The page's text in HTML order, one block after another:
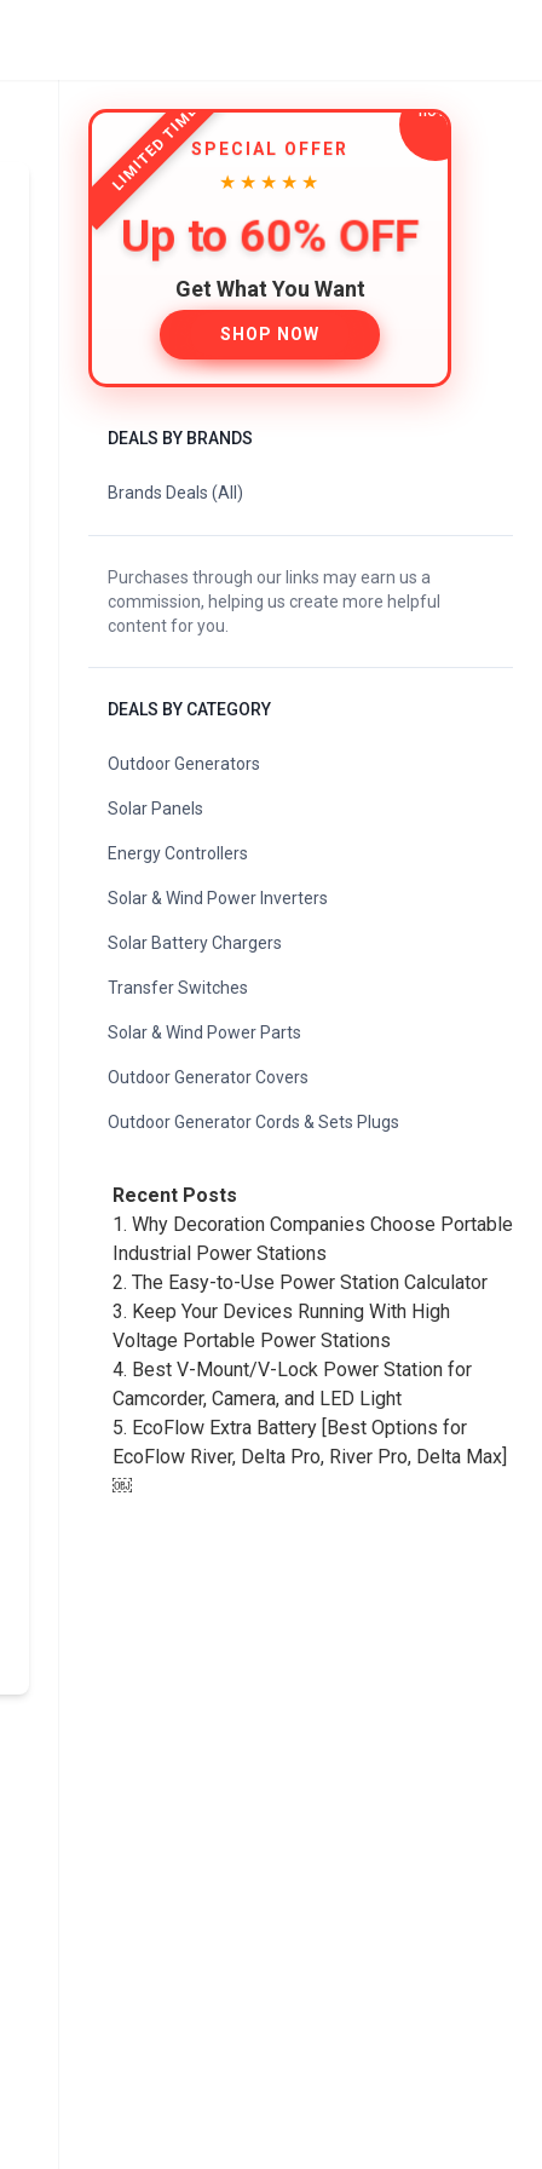
LIMITED TIMESPECIAL OFFER
★★★★★
Up to 60% OFF
Get What You Want
SHOP NOW
DEALS BY BRANDS
Brands Deals (All)
Purchases through our links may earn us a
commission, helping us create more helpful
content for you.
DEALS BY CATEGORY
Outdoor Generators
Solar Panels
Energy Controllers
Solar & Wind Power Inverters
Solar Battery Chargers
Transfer Switches
Solar & Wind Power Parts
Outdoor Generator Covers
Outdoor Generator Cords & Sets Plugs
Recent Posts
1. Why Decoration Companies Choose Portable
Industrial Power Stations
2. The Easy-to-Use Power Station Calculator
3. Keep Your Devices Running With High
Voltage Portable Power Stations
4. Best V-Mount/V-Lock Power Station for
Camcorder, Camera, and LED Light
5. EcoFlow Extra Battery [Best Options for
EcoFlow River, Delta Pro, River Pro, Delta Max]
￼